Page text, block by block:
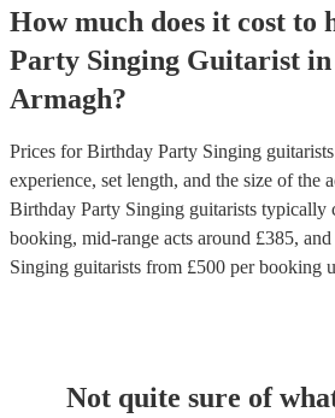
How much does it cost to
Party Singing Guitarist in
Armagh?
Prices forBirthday Party Singing guitarists
experience, set length, and the size of the
Birthday Party Singing guitarists typically
booking, mid-range acts around £385,
Singing guitarists from £500 per booking
Not quite sure of